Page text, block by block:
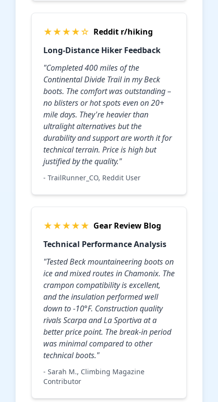
★★★★☆ Reddit r/hiking
Long-Distance Hiker Feedback
"Completed 400 miles of the
Continental Divide Trail in my Beck
boots. The comfort was outstanding –
no blisters or hot spots even on 20+
mile days. They're heavier than
ultralight alternatives but the
durability and support are worth it for
technical terrain. Price is high but
justified by the quality."
- TrailRunner_CO, Reddit User
★★★★★ Gear Review Blog
Technical Performance Analysis
"Tested Beck mountaineering boots on
ice and mixed routes in Chamonix. The
crampon compatibility is excellent,
and the insulation performed well
down to -10°F. Construction quality
rivals Scarpa and La Sportiva at a
better price point. The break-in period
was minimal compared to other
technical boots."
- Sarah M., Climbing Magazine
Contributor